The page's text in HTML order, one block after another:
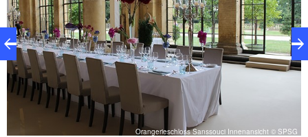
Orangerieschloss Sanssouci Innenansicht © SPSG